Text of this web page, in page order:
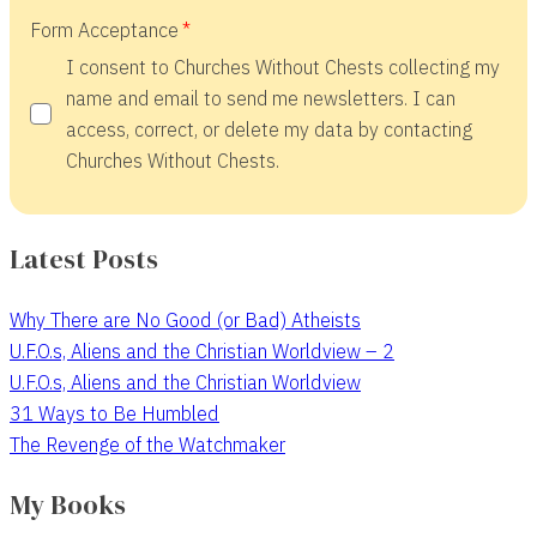
Form Acceptance
I consent to Churches Without Chests collecting my
name and email to send me newsletters. I can
access, correct, or delete my data by contacting
Churches Without Chests.
Latest Posts
Why There are No Good (or Bad) Atheists
U.F.O.s, Aliens and the Christian Worldview – 2
U.F.O.s, Aliens and the Christian Worldview
31 Ways to Be Humbled
The Revenge of the Watchmaker
My Books